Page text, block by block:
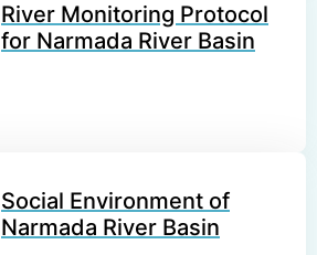
River Monitoring Protocol
for Narmada River Basin
Social Environment of
Narmada River Basin